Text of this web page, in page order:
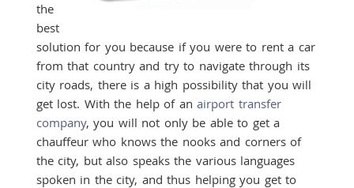
the
best
solution for you because if you were to rent a car
from that country and try to navigate through its
city roads, there is a high possibility that you will
get lost. With the help of anairport transfer
company, you will not only be able to get a
chauffeur who knows the nooks and corners of
the city, but also speaks the various languages
spoken in the city, and thus helping you get to